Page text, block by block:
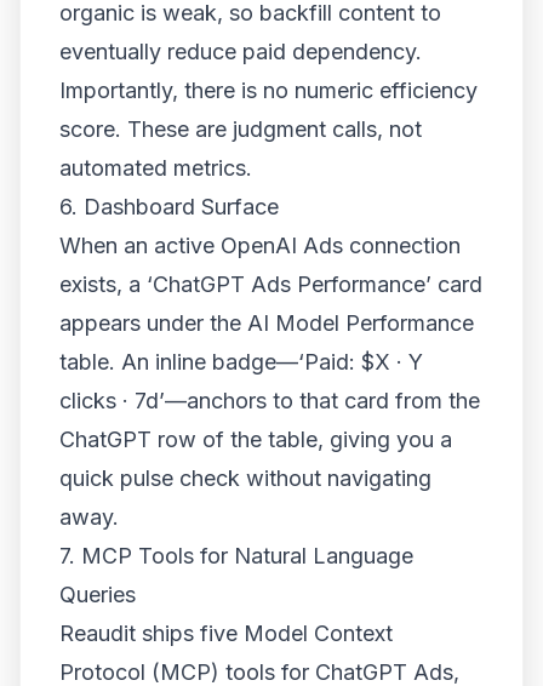
organic is weak, so backfill content to
eventually reduce paid dependency.
Importantly, there is no numeric efficiency
score. These are judgment calls, not
automated metrics.
6. Dashboard Surface
When an active OpenAI Ads connection
exists, a ‘ChatGPT Ads Performance’ card
appears under the AI Model Performance
table. An inline badge—‘Paid: $X · Y
clicks · 7d’—anchors to that card from the
ChatGPT row of the table, giving you a
quick pulse check without navigating
away.
7. MCP Tools for Natural Language
Queries
Reaudit ships five Model Context
Protocol (MCP) tools for ChatGPT Ads,